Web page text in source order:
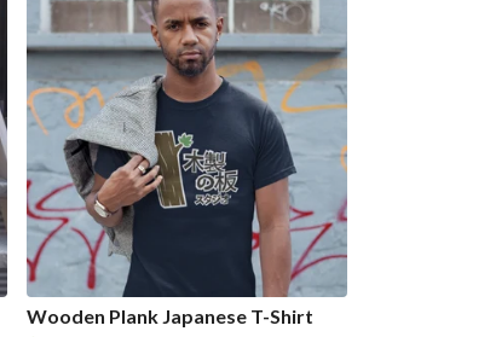
Wooden Plank Japanese T-Shirt